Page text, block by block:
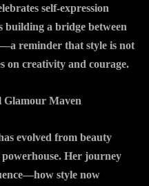
self-expression
building a bridge between
reminder that style is not
on creativity and courage.
Glamour Maven
evolved from beauty
Her journey
style now